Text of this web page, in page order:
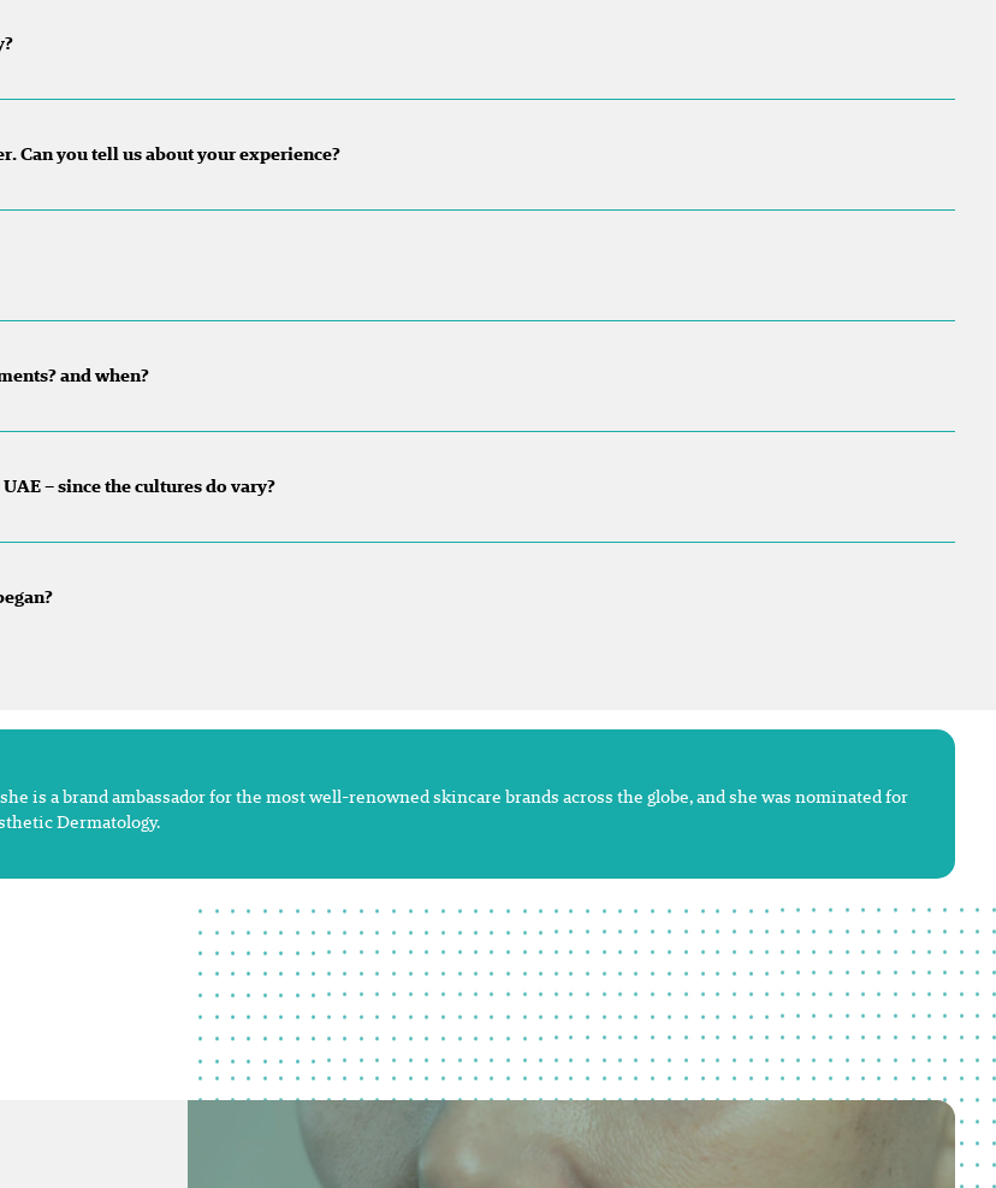
Can you tell us about your experience?
and when?
– since the cultures do vary?
is a brand ambassador for the most well-renowned skincare brands across the globe, and she was nominated for
Dermatology.